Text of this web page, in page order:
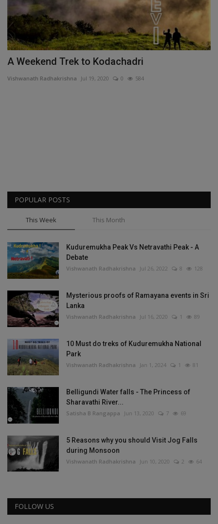
A Weekend Trek to Kodachadri
Vishwanath Radhakrishna Jul 19, 2020 0 584
POPULAR POSTS
This Week This Month
Kuduremukha Peak Vs Netravathi Peak - A
Debate
Vishwanath Radhakrishna Jul 26, 2022 8 128
Mysterious proofs of Ramayana events in Sri
Lanka
Vishwanath Radhakrishna Jul 16, 2020 1 89
10 Must do treks of Kuduremukha National
Park
Vishwanath Radhakrishna Jan 1, 2024 1 81
Belligundi Water falls - The Princess of
Sharavathi River...
Satisha B Rangappa Jun 13, 2020 7 69
5 Reasons why you should Visit Jog Falls
during Monsoon
Vishwanath Radhakrishna Jun 10, 2020 2 64
FOLLOW US